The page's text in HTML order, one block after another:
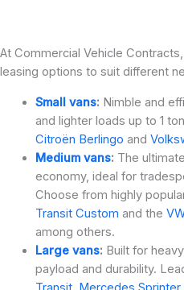
At Commercial Vehicle
leasing options to suit different
Small vans: Nimble and
and lighter loads up to 1
Citroën Berlingo and
Medium vans: The
economy, ideal for
Choose from highly
Transit Custom and the
among others.
Large vans: Built for
payload and durability.